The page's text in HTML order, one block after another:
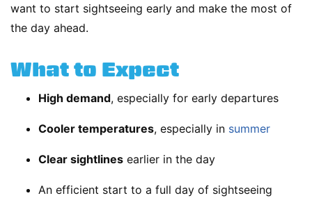
want to start sightseeing early and make the most of
the day ahead.
What to Expect
High demand, especially for early departures
Cooler temperatures, especially in summer
Clear sightlines earlier in the day
An efficient start to a full day of sightseeing